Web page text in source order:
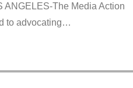
ANGELES-The Media Action
to advocating…